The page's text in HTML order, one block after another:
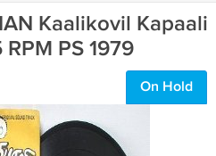
Kaalikovil Kapaali
PS 1979
On Hold